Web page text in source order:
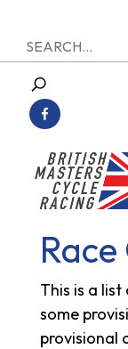
to
content
Search
for:
This is a
some
provisional